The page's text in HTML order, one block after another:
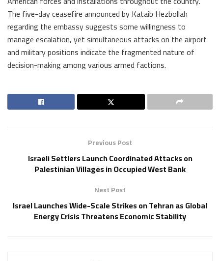
The five-day ceasefire announced by Kataib Hezbollah
regarding the embassy suggests some willingness to
manage escalation, yet simultaneous attacks on the airport
and military positions indicate the fragmented nature of
decision-making among various armed factions.
Previous Post
Israeli Settlers Launch Coordinated Attacks on
Palestinian Villages in Occupied West Bank
Next Post
Israel Launches Wide-Scale Strikes on Tehran as Global
Energy Crisis Threatens Economic Stability